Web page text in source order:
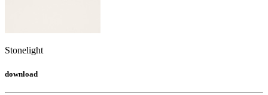
Stonelight
download